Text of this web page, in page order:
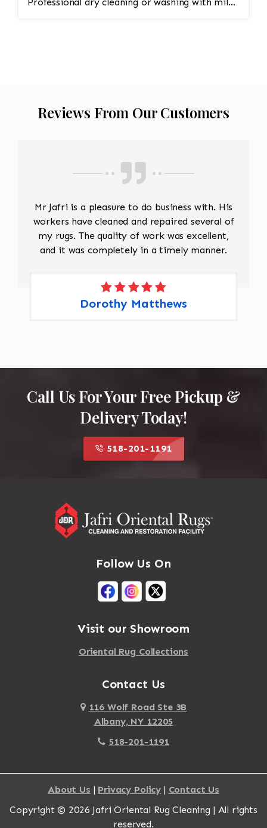
Professional dry cleaning or washing with mild
damaged sections without altering the original
protect the warp and weft This will take
Reviews From Our Customers
Mr Jafri is a pleasure to do business with. His
workers have cleaned and repaired several of
my rugs. The quality of work was excellent,
and it was completely in a timely manner.
Dorothy Matthews
Call Us For Your Free Pickup &
Delivery Today!
518-201-1191
Follow Us On
Visit our Showroom
Oriental Rug Collections
Contact Us
116 Wolf Road Ste 3B
Albany, NY 12205
518-201-1191
About Us | Privacy Policy | Contact Us
Copyright © 2026 Jafri Oriental Rug Cleaning | All rights
reserved.